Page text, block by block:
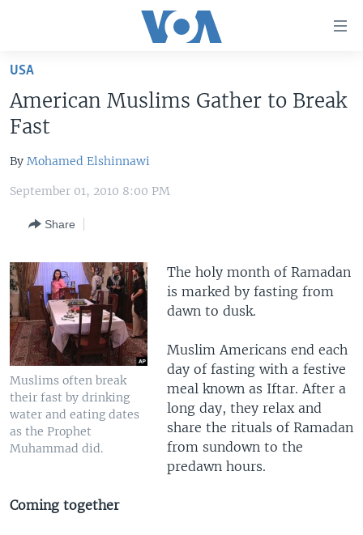
Skip
main
content
Skip
to
Navigation
THE AMERICAS
EAST ASIA
EUROPE
MIDDLE EAST
SOUTH & CENTRAL ASIA
VOA LANGUAGES
LATEST GLOBAL COVERAGE
FOLLOW US
Languages
USA
American Muslims Gather to Break
Fast
By Mohamed Elshinnawi
September 01, 2010 8:00 PM
Share
Muslims often break
their fast by drinking
water and eating dates
as the Prophet
Muhammad did.
The holy month of Ramadan
is marked by fasting from
dawn to dusk.
Muslim Americans end each
day of fasting with a festive
meal known as Iftar. After a
long day, they relax and
share the rituals of Ramadan
from sundown to the
predawn hours.
Coming together